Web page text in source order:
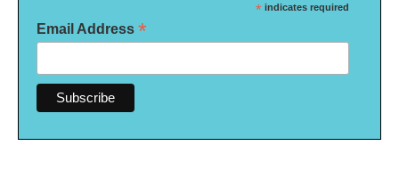
* indicates required
Email Address *